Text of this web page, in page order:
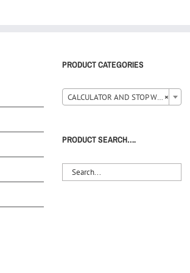
PRODUCT CATEGORIES
×
CALCULATOR AND STOP WATCH (35)
PRODUCT SEARCH….